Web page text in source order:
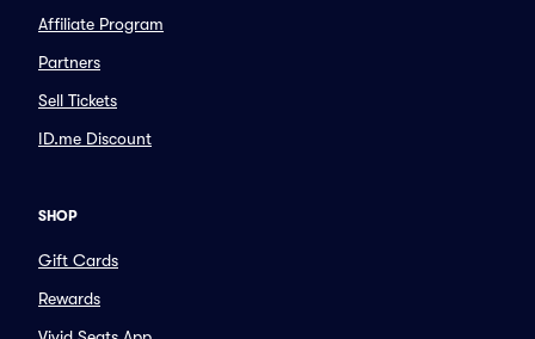
Affiliate Program
Partners
Sell Tickets
ID.me Discount
SHOP
Gift Cards
Rewards